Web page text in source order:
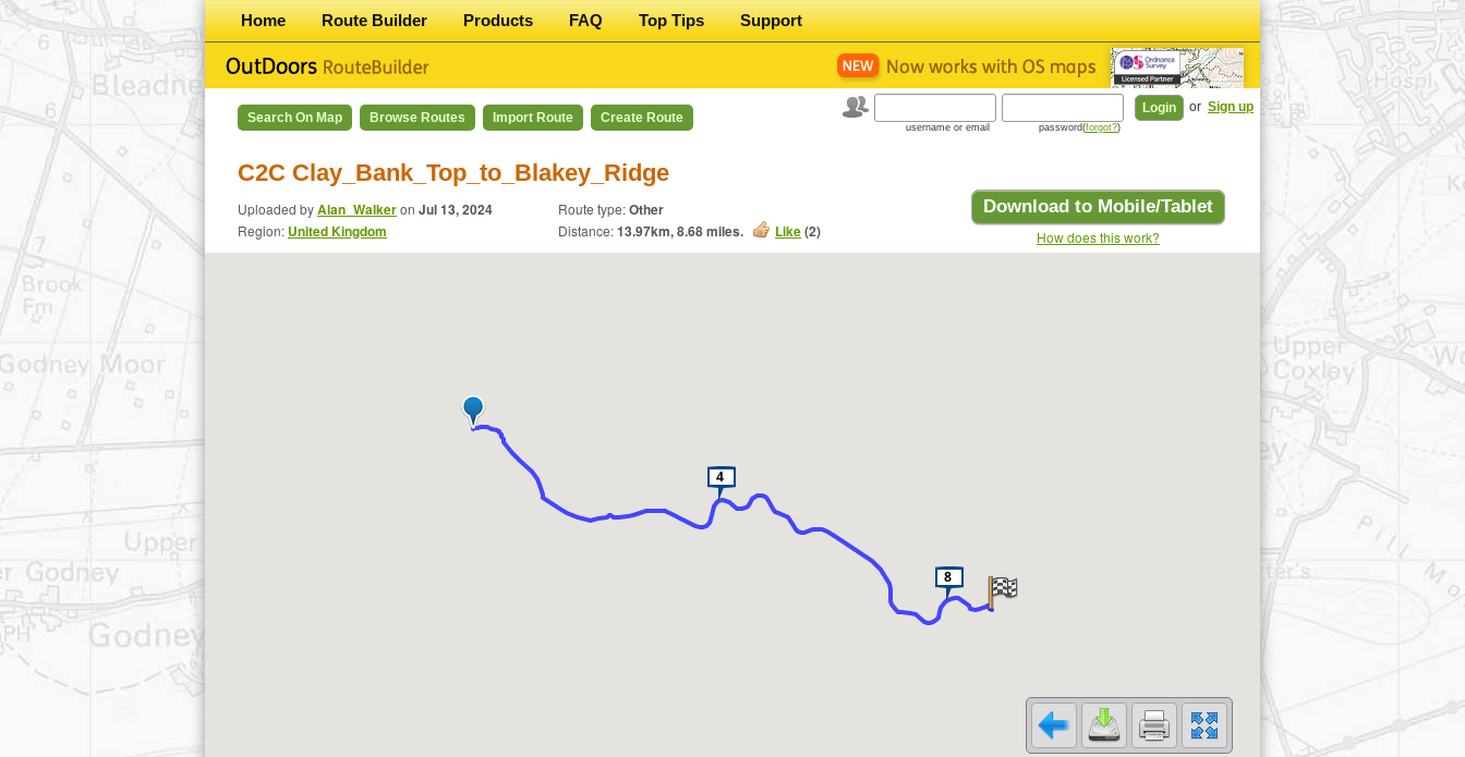
Home Route Builder Products FAQ Top Tips Support
Search On Map Browse Routes Import Route Create Route
or Sign up
username or email password(forgot?)
C2C Clay_Bank_Top_to_Blakey_Ridge
Download to Mobile/Tablet
How does this work?
Uploaded byAlan_Walkeron Jul 13, 2024
Region: United Kingdom
Route type:Other
Distance:13.97km,8.68miles. Like(2)